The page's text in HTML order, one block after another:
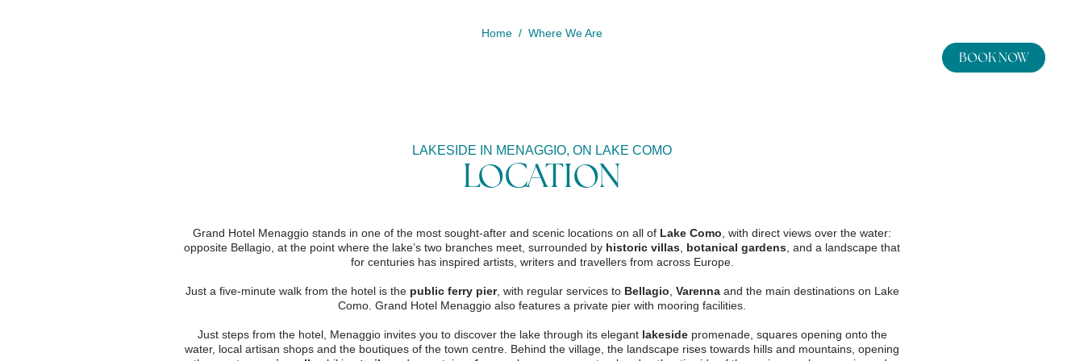
booking details
rooms
Wi-Fi
BOOK NOW
Home Where We Are
LOCATION
LAKESIDE IN MENAGGIO, ON LAKE COMO
Grand Hotel Menaggio stands in one of the most sought-after and scenic locations on all of Lake Como , with direct views over the water:
opposite Bellagio, at the point where the lake’s two branches meet, surrounded by historic villas botanical gardens , and a landscape that
for centuries has inspired artists, writers and travellers from across Europe.
Just a five-minute walk from the hotel is thepublic ferry pier, with regular services to Bellagio Varennaand the main destinations on Lake
Como. Grand Hotel Menaggio also features a private pier with mooring facilities.
Just steps from the hotel, Menaggio invites you to discover the lake through its elegant lakesidepromenade, squares opening onto the
water, local artisan shops and the boutiques of the town centre. Behind the village, the landscape rises towards hills and mountains, opening